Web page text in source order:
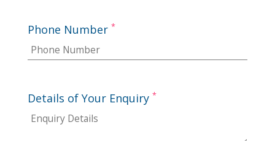
Phone Number *
Details of Your Enquiry *